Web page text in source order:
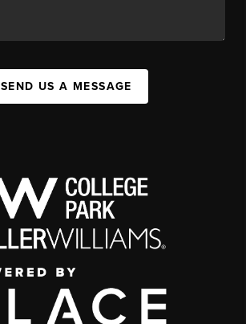
SEND US A MESSAGE